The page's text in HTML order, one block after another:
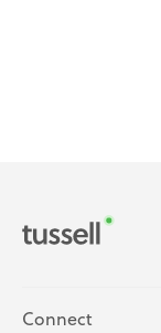
Connect